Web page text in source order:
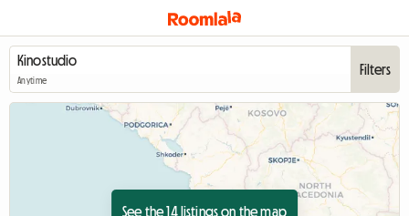
Anytime
Filters
See the 14 listings on the map